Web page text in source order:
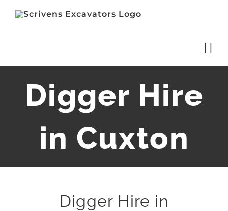
Digger Hire
in Cuxton
Digger Hire in